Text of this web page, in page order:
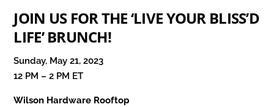
JOIN US FOR THE ‘LIVE YOUR BLISS’D
LIFE’ BRUNCH!
Sunday, May 21, 2023
12 PM – 2 PM ET
Wilson Hardware Rooftop